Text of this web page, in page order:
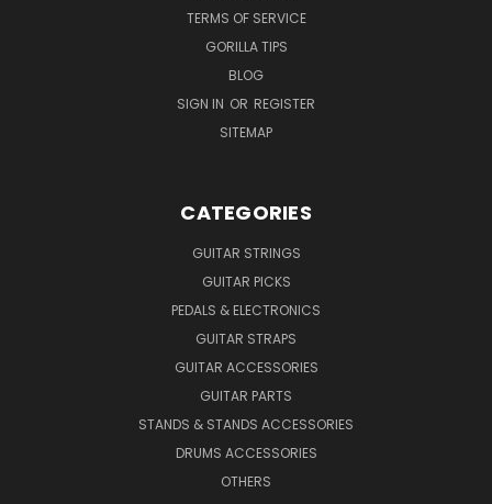
TERMS OF SERVICE
GORILLA TIPS
BLOG
SIGN IN OR REGISTER
SITEMAP
CATEGORIES
GUITAR STRINGS
GUITAR PICKS
PEDALS & ELECTRONICS
GUITAR STRAPS
GUITAR ACCESSORIES
GUITAR PARTS
STANDS & STANDS ACCESSORIES
DRUMS ACCESSORIES
OTHERS